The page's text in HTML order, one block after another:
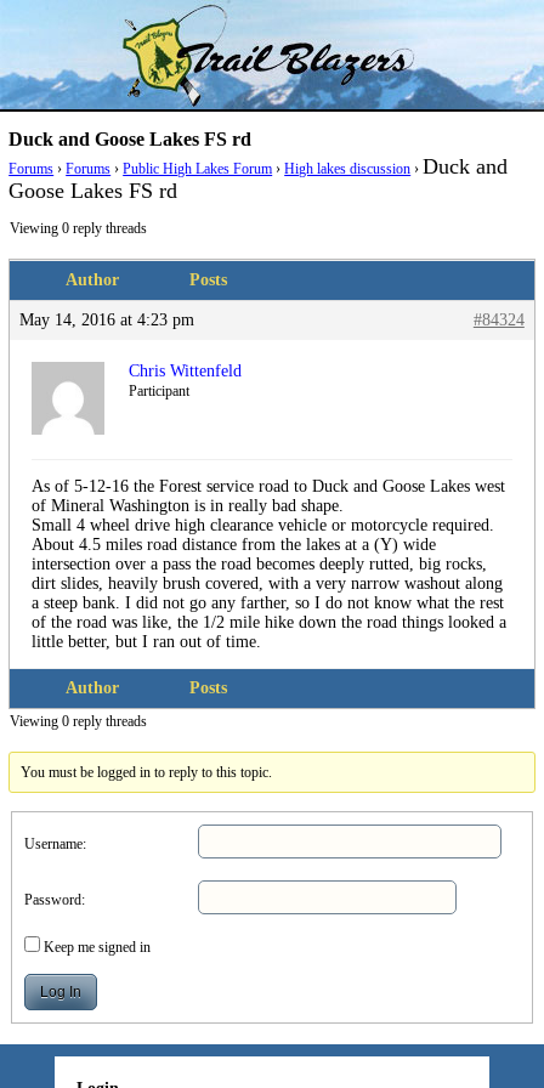
Trail Blazer and Hi-Laker Forums
Duck and Goose Lakes FS rd
Forums › Forums › Public High Lakes Forum › High lakes discussion › Duck and
Goose Lakes FS rd
Viewing 0 reply threads
Author Posts
May 14, 2016 at 4:23 pm #84324
Chris Wittenfeld
Participant
As of 5-12-16 the Forest service road to Duck and Goose Lakes west
of Mineral Washington is in really bad shape.
Small 4 wheel drive high clearance vehicle or motorcycle required.
About 4.5 miles road distance from the lakes at a (Y) wide
intersection over a pass the road becomes deeply rutted, big rocks,
dirt slides, heavily brush covered, with a very narrow washout along
a steep bank. I did not go any farther, so I do not know what the rest
of the road was like, the 1/2 mile hike down the road things looked a
little better, but I ran out of time.
Author Posts
Viewing 0 reply threads
You must be logged in to reply to this topic.
Username:
Password:
Keep me signed in
Log In